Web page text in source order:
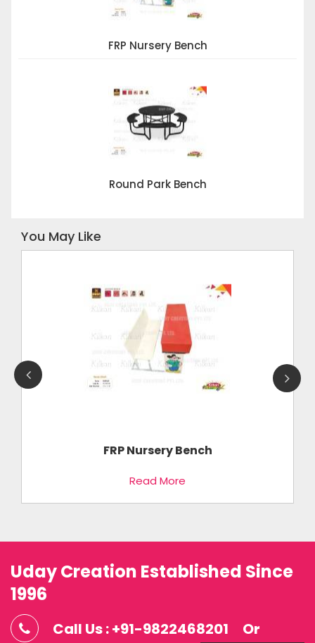
FRP Nursery Bench
Round Park Bench
You May Like
FRP Nursery Bench
Read More
Uday Creation Established Since
1996
Call Us : +91-9822468201 Or